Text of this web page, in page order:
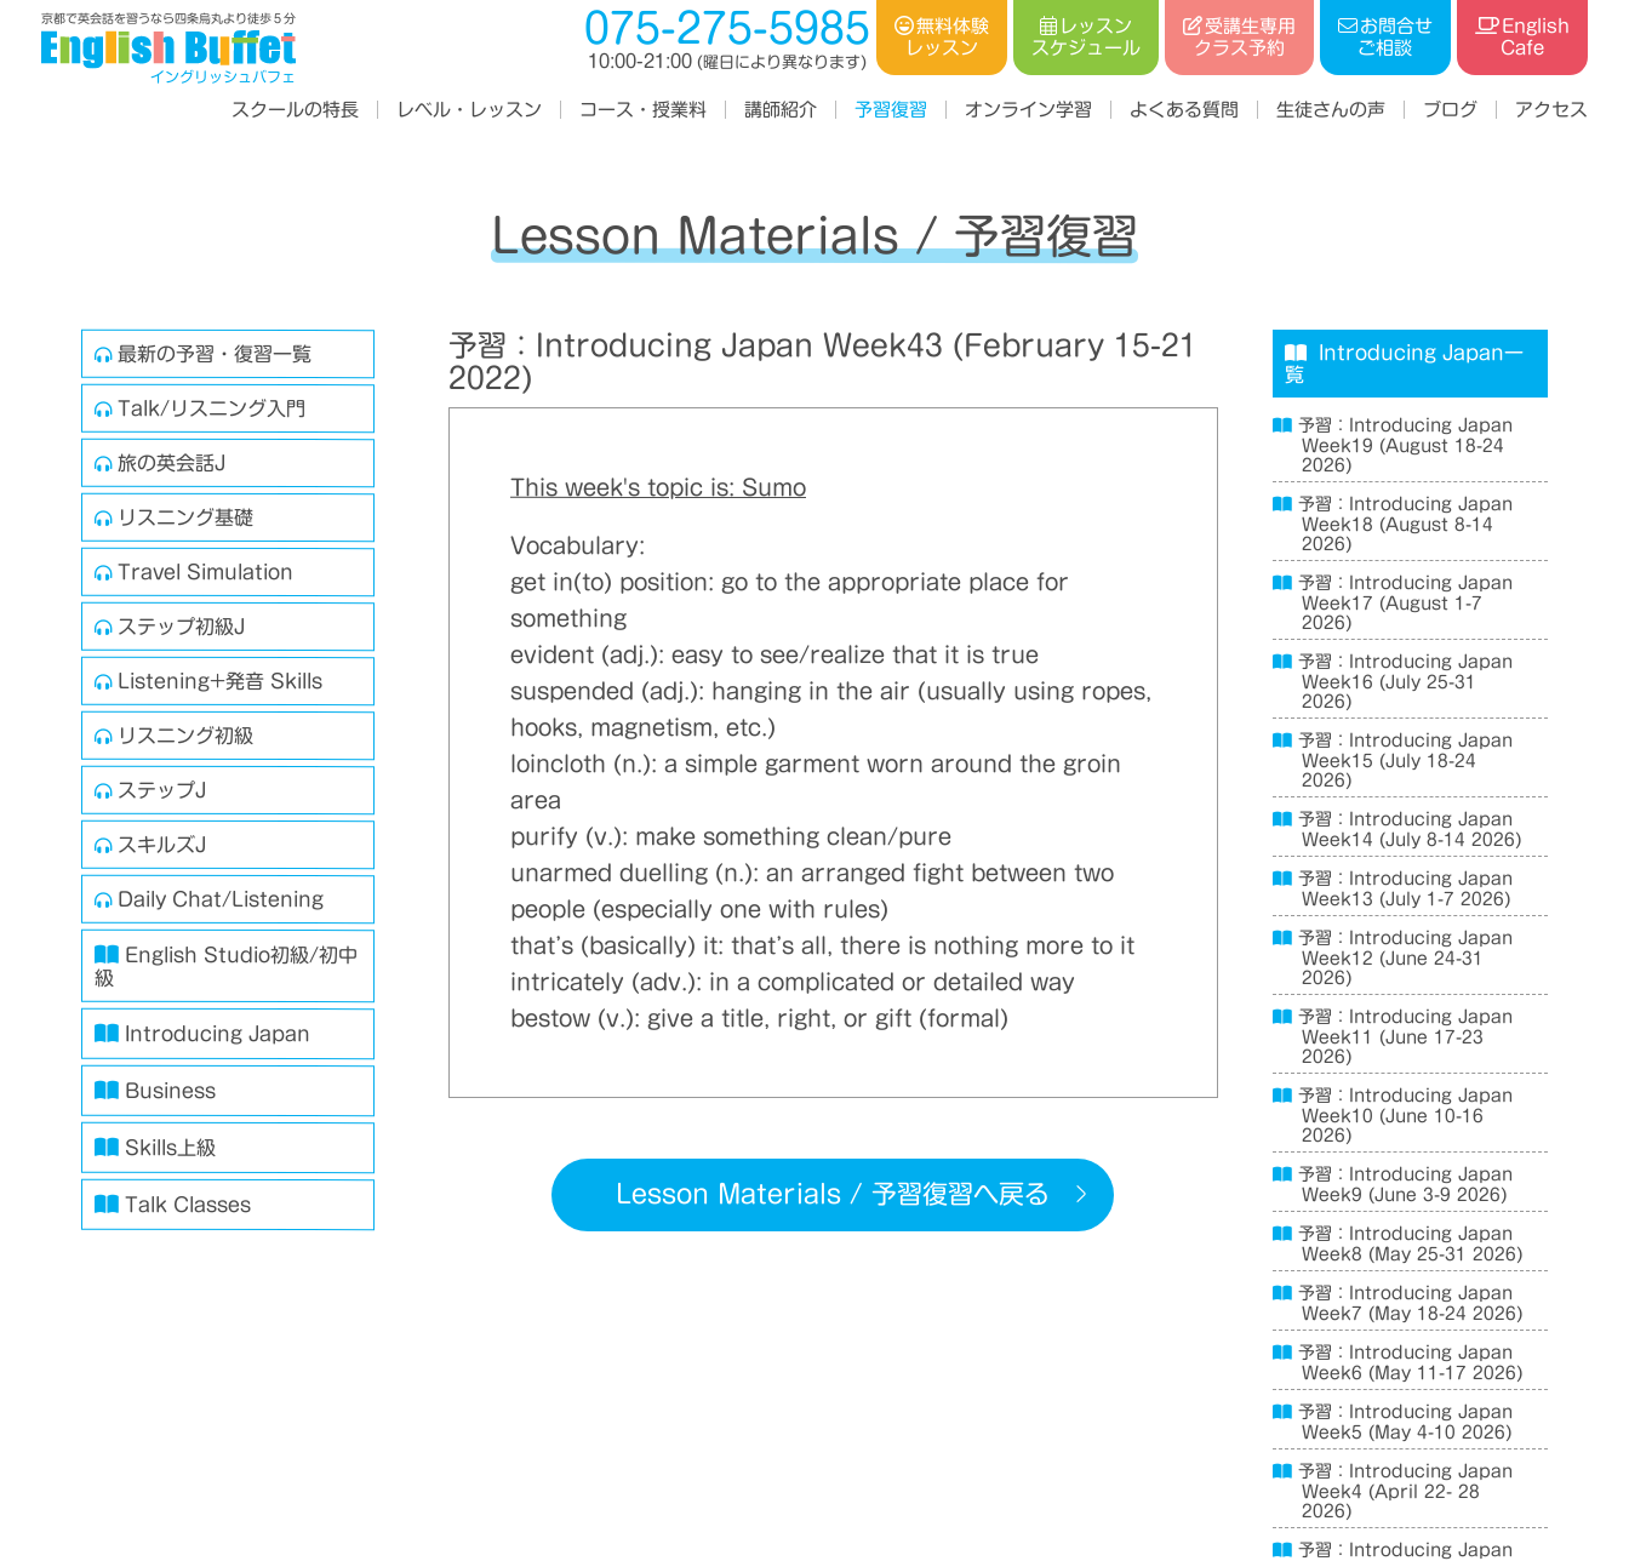
京都で英会話を習うなら四条烏丸より徒歩５分
イングリッシュバフェ
075-275-5985
10:00-21:00 (曜日により異なります)
無料体験
レッスン
レッスン
スケジュール
受講生専用
クラス予約
お問合せ
ご相談
English
Cafe
スクールの特長 レベル・レッスン コース・授業料 講師紹介 予習復習 オンライン学習 よくある質問 生徒さんの声 ブログ アクセス
Lesson Materials / 予習復習
最新の予習・復習一覧
Talk/リスニング入門
旅の英会話J
リスニング基礎
Travel Simulation
ステップ初級J
Listening+発音 Skills
リスニング初級
ステップJ
スキルズJ
Daily Chat/Listening
English Studio初級/初中
級
Introducing Japan
Business
Skills上級
Talk Classes
予習：Introducing Japan Week43 (February 15-21
2022)
This week's topic is: Sumo
Vocabulary:
get in(to) position: go to the appropriate place for
something
evident (adj.): easy to see/realize that it is true
suspended (adj.): hanging in the air (usually using ropes,
hooks, magnetism, etc.)
loincloth (n.): a simple garment worn around the groin
area
purify (v.): make something clean/pure
unarmed duelling (n.): an arranged fight between two
people (especially one with rules)
that’s (basically) it: that’s all, there is nothing more to it
intricately (adv.): in a complicated or detailed way
bestow (v.): give a title, right, or gift (formal)
Lesson Materials / 予習復習へ戻る
Introducing Japan一
覧
予習：Introducing Japan
Week19 (August 18-24
2026)
予習：Introducing Japan
Week18 (August 8-14
2026)
予習：Introducing Japan
Week17 (August 1-7
2026)
予習：Introducing Japan
Week16 (July 25-31
2026)
予習：Introducing Japan
Week15 (July 18-24
2026)
予習：Introducing Japan
Week14 (July 8-14 2026)
予習：Introducing Japan
Week13 (July 1-7 2026)
予習：Introducing Japan
Week12 (June 24-31
2026)
予習：Introducing Japan
Week11 (June 17-23
2026)
予習：Introducing Japan
Week10 (June 10-16
2026)
予習：Introducing Japan
Week9 (June 3-9 2026)
予習：Introducing Japan
Week8 (May 25-31 2026)
予習：Introducing Japan
Week7 (May 18-24 2026)
予習：Introducing Japan
Week6 (May 11-17 2026)
予習：Introducing Japan
Week5 (May 4-10 2026)
予習：Introducing Japan
Week4 (April 22- 28
2026)
予習：Introducing Japan